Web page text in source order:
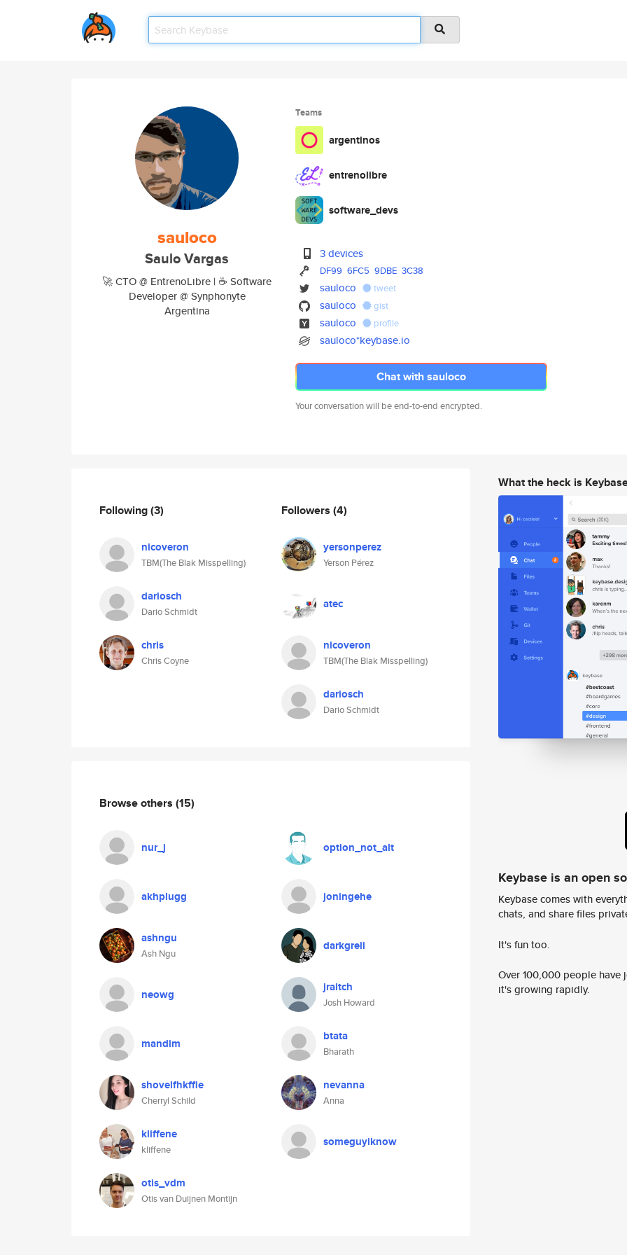
sauloco
Saulo Vargas
🚀 CTO @ EntrenoLibre | ☕ Software
Developer @ Synphonyte
Argentina
Teams
argentinos
entrenolibre
software_devs
3 devices
DF99 6FC5 9DBE 3C38
sauloco tweet
sauloco gist
sauloco profile
sauloco*keybase.io
Chat with sauloco
Your conversation will be end-to-end encrypted.
Following(3)
nicoveron
TBM(The Blak Misspelling)
dariosch
Dario Schmidt
chris
Chris Coyne
Followers (4)
yersonperez
Yerson Pérez
atec
nicoveron
TBM(The Blak Misspelling)
dariosch
Dario Schmidt
Browse others (15)
nur_j option_not_alt
akhplugg joningehe
ashngu
Ash Ngu
darkgreii
neowg jraitch
Josh Howard
mandim btata
Bharath
shovelfhkffle
Cherryl Schild
nevanna
Anna
kliffene
kliffene
someguyiknow
otis_vdm
Otis van Duijnen Montijn
What the heck is
Keybase is an open
Keybase comes with
chats, and share files
It's fun too.
Over 100,000 people
it's growing rapidly.